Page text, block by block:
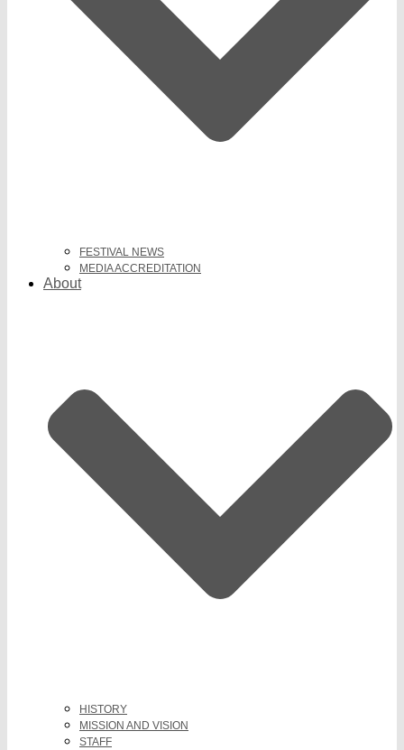
FESTIVAL NEWS
MEDIA ACCREDITATION
About
HISTORY
MISSION AND VISION
STAFF